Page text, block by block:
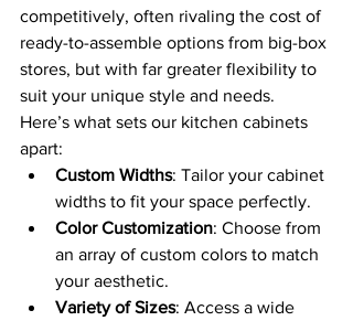
competitively, often rivaling the cost of
ready-to-assemble options from big-box
stores, but with far greater flexibility to
suit your unique style and needs.
Here’s what sets our kitchen cabinets
apart:
Custom Widths: Tailor your cabinet
widths to fit your space perfectly.
Color Customization: Choose from
an array of custom colors to match
your aesthetic.
Variety of Sizes: Access a wide